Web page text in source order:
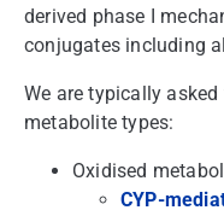
derived phase I
conjugates including
We are typically
metabolite types:
Oxidised
CYP-